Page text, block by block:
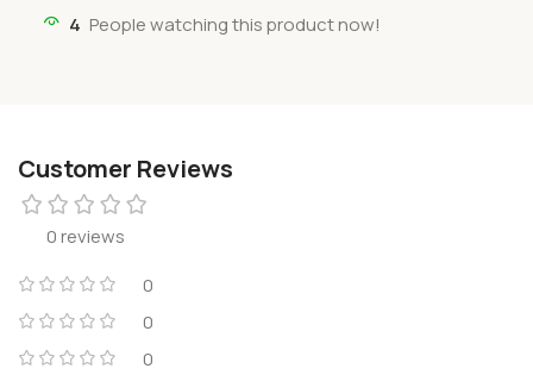
4 People watching this product now!
Customer Reviews
0 reviews
0
0
0